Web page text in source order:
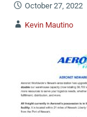
October 27, 2022
Kevin Mautino